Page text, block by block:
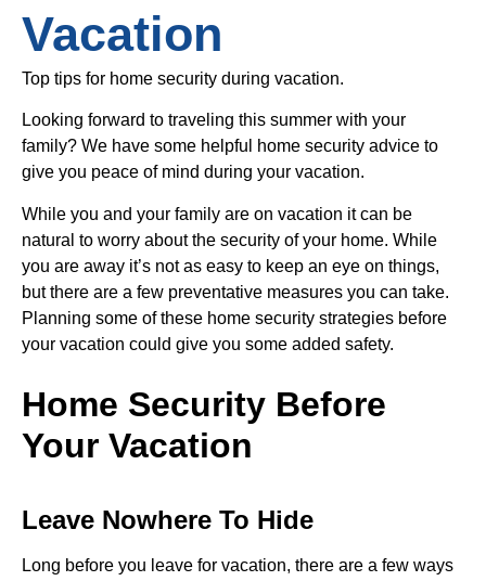
Vacation
Top tips for home security during vacation.
Looking forward to traveling this summer with your
family? We have some helpful home security advice to
give you peace of mind during your vacation.
While you and your family are on vacation it can be
natural to worry about the security of your home. While
you are away it’s not as easy to keep an eye on things,
but there are a few preventative measures you can take.
Planning some of these home security strategies before
your vacation could give you some added safety.
Home Security Before
Your Vacation
Leave Nowhere To Hide
Long before you leave for vacation, there are a few ways